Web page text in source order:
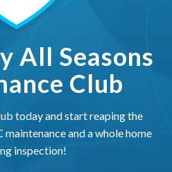
All Seasons
Club
today and start reaping the
and a whole home
inspection!